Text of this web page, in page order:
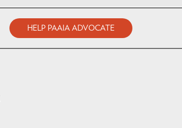
HELP PAAIA ADVOCATE